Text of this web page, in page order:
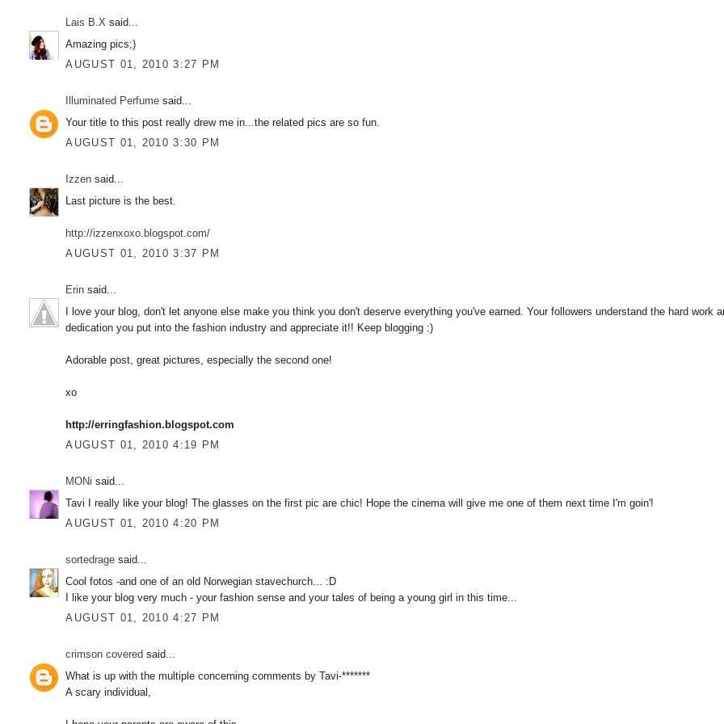
Lais B.X said...
Amazing pics;)
AUGUST 01, 2010 3:27 PM
Illuminated Perfume said...
Your title to this post really drew me in...the related pics are so fun.
AUGUST 01, 2010 3:30 PM
Izzen said...
Last picture is the best.
http://izzenxoxo.blogspot.com/
AUGUST 01, 2010 3:37 PM
Erin said...
I love your blog, don't let anyone else make you think you don't deserve everything you've earned. Your followers understand the hard work
dedication you put into the fashion industry and appreciate it!! Keep blogging :)
Adorable post, great pictures, especially the second one!
xo
http://erringfashion.blogspot.com
AUGUST 01, 2010 4:19 PM
MONi said...
Tavi I really like your blog! The glasses on the first pic are chic! Hope the cinema will give me one of them next time I'm goin'!
AUGUST 01, 2010 4:20 PM
sortedrage said...
Cool fotos -and one of an old Norwegian stavechurch... :D
I like your blog very much - your fashion sense and your tales of being a young girl in this time...
AUGUST 01, 2010 4:27 PM
crimson covered said...
What is up with the multiple concerning comments by Tavi-*******
A scary individual,